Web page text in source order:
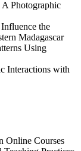
Photographic
the
Madagascar
Using
Interactions with
Online Courses